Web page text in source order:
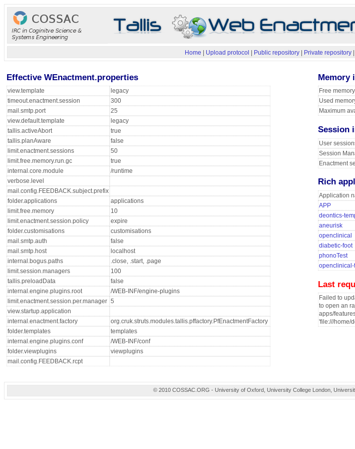
Home Upload protocol Public repository Private repository
Effective WEnactment.properties
view.template
legacy
timeout.enactment.session
300
mail.smtp.port
25
view.default.template
legacy
tallis.activeAbort
true
tallis.planAware
false
limit.enactment.sessions
50
limit.free.memory.run.gc
true
internal.core.module
/runtime
verbose.level
mail.config.FEEDBACK.subject.prefix
folder.applications
applications
limit.free.memory
10
limit.enactment.session.policy
expire
folder.customisations
customisations
mail.smtp.auth
false
mail.smtp.host
localhost
internal.bogus.paths
.close, .start, .page
limit.session.managers
100
tallis.preloadData
false
internal.engine.plugins.root
/WEB-INF/engine-plugins
limit.enactment.session.per.manager 5
view.startup.application
internal.enactment.factory
org.cruk.struts.modules.tallis.pffactory.PfEnactmentFactory
folder.templates
templates
internal.engine.plugins.conf
/WEB-INF/conf
folder.viewplugins
viewplugins
mail.config.FEEDBACK.rcpt
Memory
Free memory
Used
Maximum
Session
User
Session
Enactment
Rich
Application
APP
deontics-
aneurisk
openclinical
diabetic-foot
phonoTest
openclinical-
Last
Failed to
to open an
apps/
'file:///home/
© 2010 COSSAC.ORG - University of Oxford, University College London,